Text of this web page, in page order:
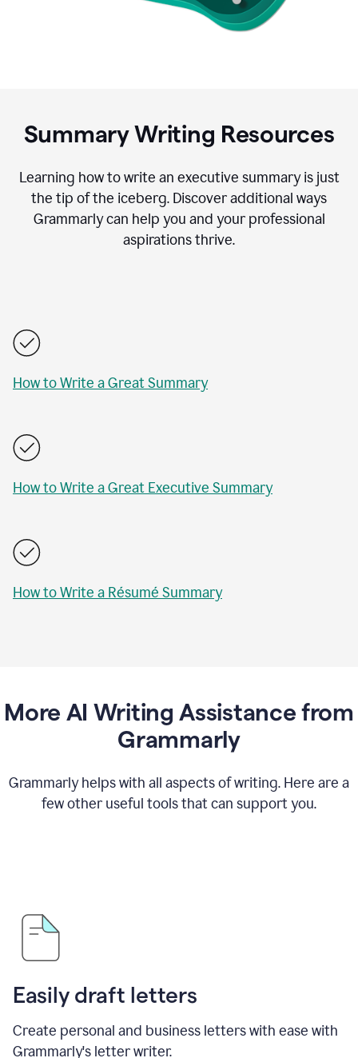
Summary Writing Resources
Learning how to write an executive summary is just
the tip of the iceberg. Discover additional ways
Grammarly can help you and your professional
aspirations thrive.
How to Write a Great Summary
How to Write a Great Executive Summary
How to Write a Résumé Summary
More AI Writing Assistance from
Grammarly
Grammarly helps with all aspects of writing. Here are a
few other useful tools that can support you.
Easily draft letters
Create personal and business letters with ease with
Grammarly's letter writer.